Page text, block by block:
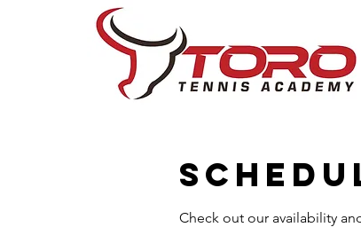
Check out our availability